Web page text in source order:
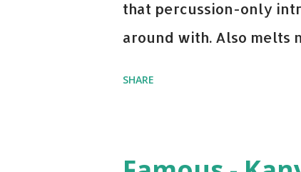
that percussion-only
around with. Also melts
SHARE